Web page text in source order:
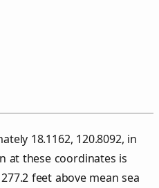
18.1162, 120.8092, in
at these coordinates is
feet above mean sea